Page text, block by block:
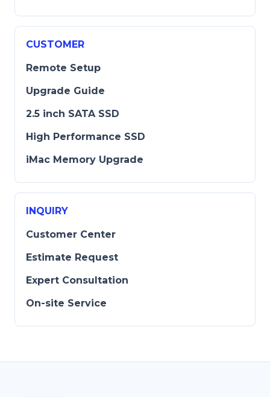
CUSTOMER
Remote Setup
Upgrade Guide
2.5 inch SATA SSD
High Performance SSD
iMac Memory Upgrade
INQUIRY
Customer Center
Estimate Request
Expert Consultation
On-site Service